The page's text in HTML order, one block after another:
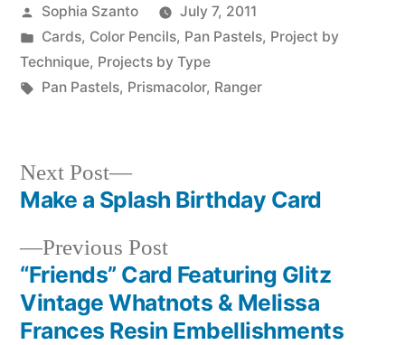
Posted
by
Sophia Szanto
July 7, 2011
Posted
in
Cards, Color Pencils, Pan Pastels, Project by
Technique, Projects by Type
Tags:
Pan Pastels, Prismacolor, Ranger
Post
navigation
Previous PostPrevious
post:
“Friends” Card Featuring Glitz
Vintage Whatnots & Melissa
Frances Resin Embellishments
Next Post
Next
post:
Make a Splash Birthday Card